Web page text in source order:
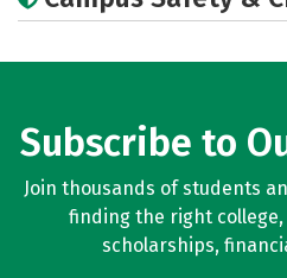
Subscribe to
Join thousands of students
finding the right
scholarships,